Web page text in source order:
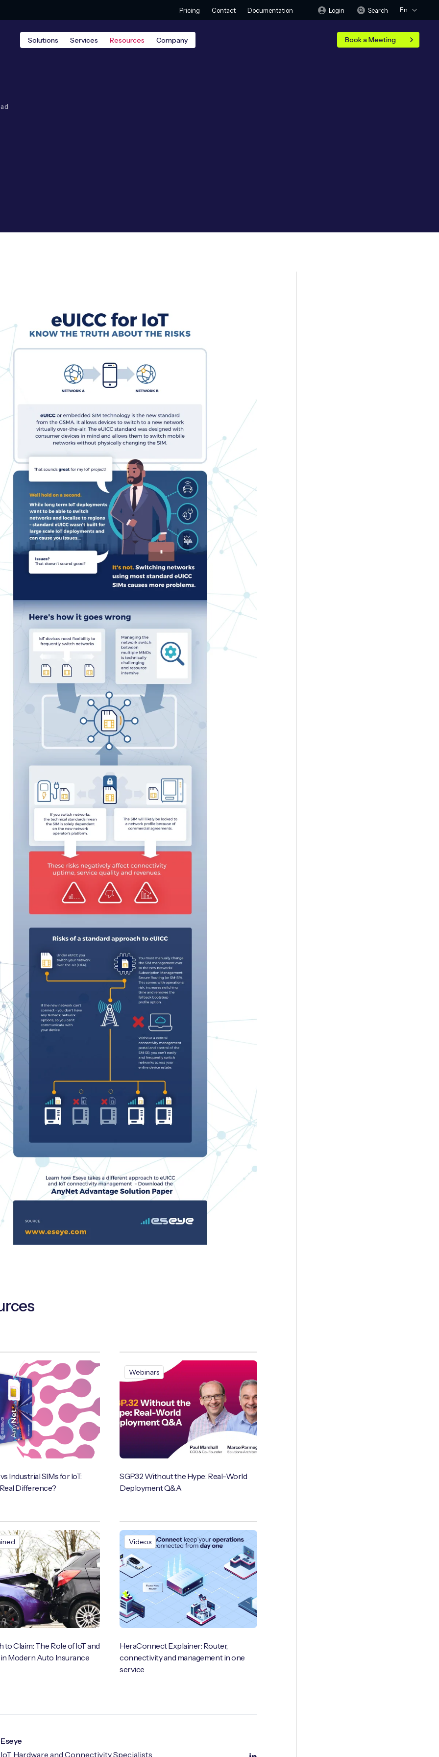
Pricing Contact Documentation Login Search En
Solutions Services Resources Company Book a Meeting
Industrial SIMs for IoT:
Difference?
Webinars
SGP.32 Without the Hype: Real-World
Deployment Q&A
to Claim: The Role of IoT and
Modern Auto Insurance
Videos
HeraConnect Explainer: Router,
connectivity and management in one
service
Eseye
IoT Hardware and Connectivity Specialists